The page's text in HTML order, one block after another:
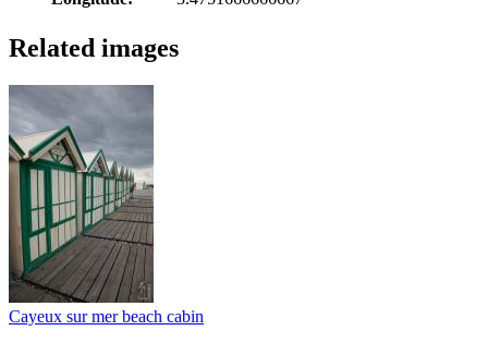
Related images
Cayeux sur mer beach cabin